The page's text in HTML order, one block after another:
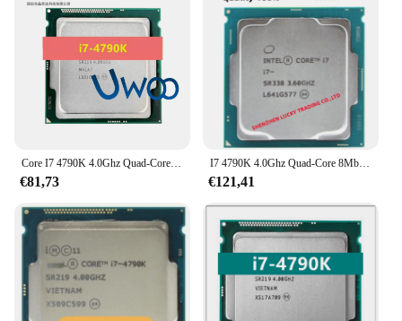
Core I7 4790K 4.0Ghz Quad-Core 8Mb Cache Met Hd Grafische 4600 Tdp 88W Desktop Lga 1150 Cpu-Processor
€81,73
I7 4790K 4.0Ghz Quad-Core 8Mb Cache Met Hd Grafische 4600 Tdp 88W Desktop Lga 1150 Cpu Processor
€121,41